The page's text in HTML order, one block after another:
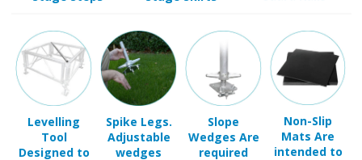
Levelling
Tool
Designed to
ensure that
Spike Legs.
Adjustable
wedges
attach to
Slope
Wedges Are
required
when your
Non-Slip
Mats Are
intended to
protect